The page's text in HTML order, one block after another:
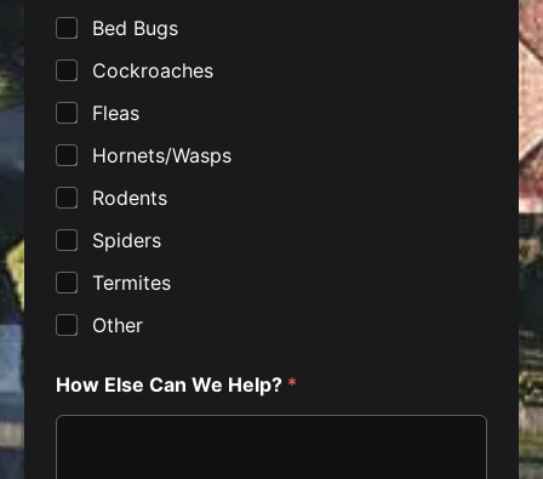
Bed Bugs
Cockroaches
Fleas
Hornets/Wasps
Rodents
Spiders
Termites
Other
How Else Can We Help? *